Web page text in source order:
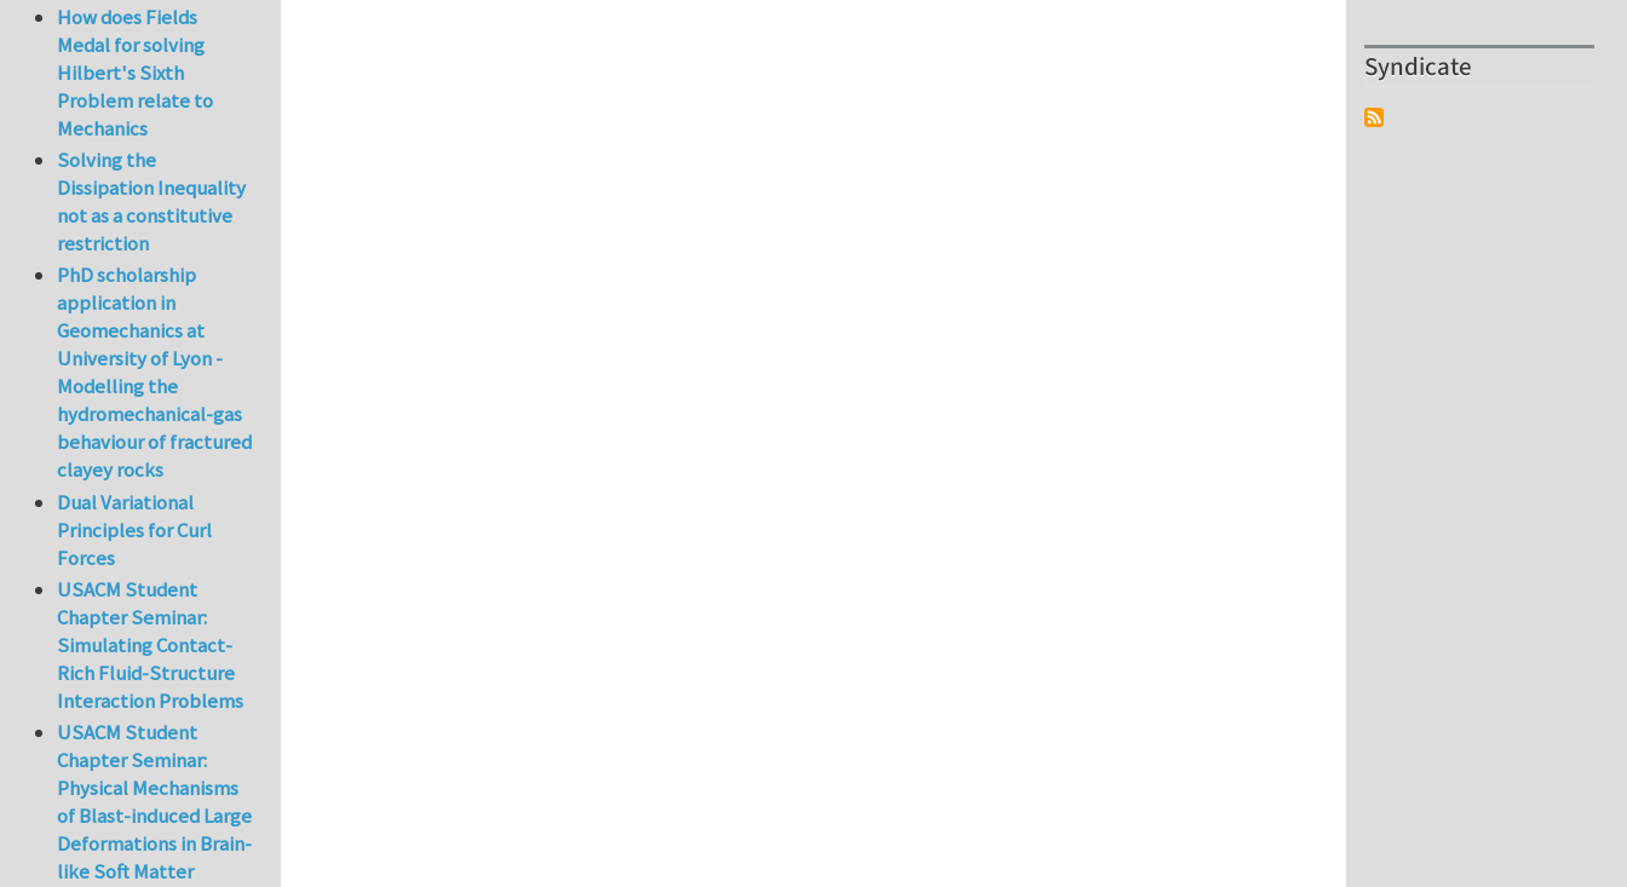
How does Fields
Medal for solving
Hilbert's Sixth
Problem relate to
Mechanics
Solving the
Dissipation Inequality
not as a constitutive
restriction
PhD scholarship
application in
Geomechanics at
University of Lyon -
Modelling the
hydromechanical-gas
behaviour of fractured
clayey rocks
Dual Variational
Principles for Curl
Forces
USACM Student
Chapter Seminar:
Simulating Contact-
Rich Fluid-Structure
Interaction Problems
USACM Student
Chapter Seminar:
Physical Mechanisms
of Blast-induced Large
Deformations in Brain-
like Soft Matter
Syndicate